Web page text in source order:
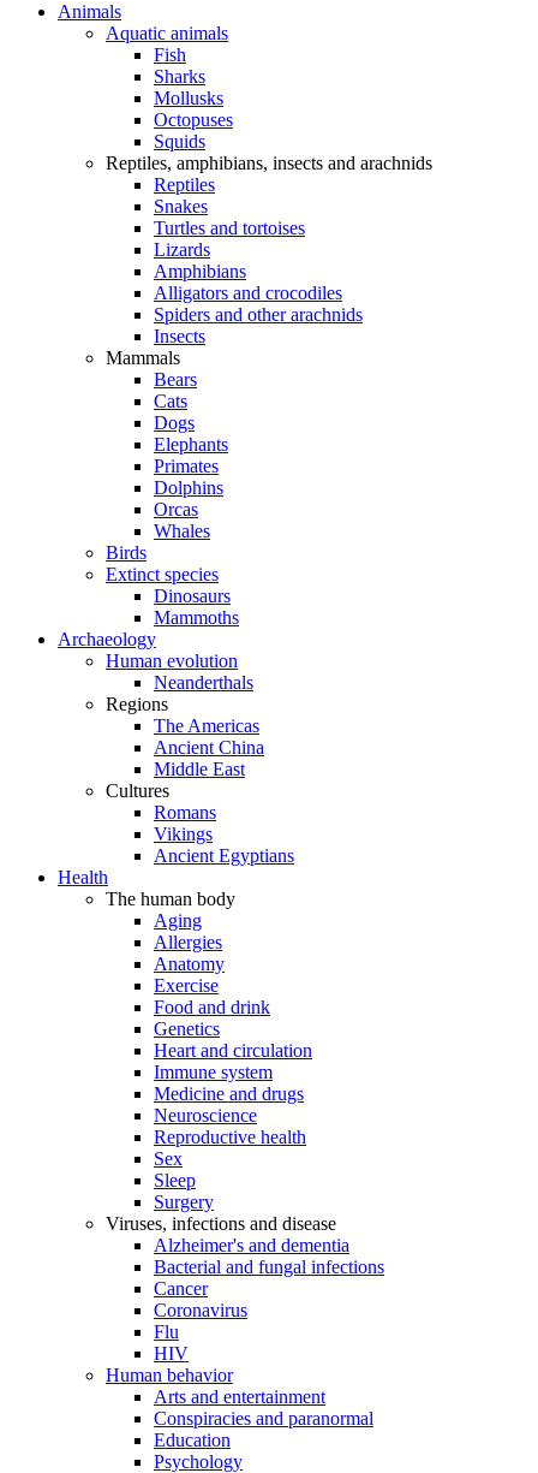
Animals
Aquatic animals
Fish
Sharks
Mollusks
Octopuses
Squids
Reptiles, amphibians, insects and arachnids
Reptiles
Snakes
Turtles and tortoises
Lizards
Amphibians
Alligators and crocodiles
Spiders and other arachnids
Insects
Mammals
Bears
Cats
Dogs
Elephants
Primates
Dolphins
Orcas
Whales
Birds
Extinct species
Dinosaurs
Mammoths
Archaeology
Human evolution
Neanderthals
Regions
The Americas
Ancient China
Middle East
Cultures
Romans
Vikings
Ancient Egyptians
Health
The human body
Aging
Allergies
Anatomy
Exercise
Food and drink
Genetics
Heart and circulation
Immune system
Medicine and drugs
Neuroscience
Reproductive health
Sex
Sleep
Surgery
Viruses, infections and disease
Alzheimer's and dementia
Bacterial and fungal infections
Cancer
Coronavirus
Flu
HIV
Human behavior
Arts and entertainment
Conspiracies and paranormal
Education
Psychology